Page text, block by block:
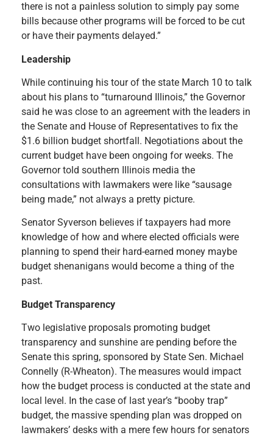
there is not a painless solution to simply pay some
bills because other programs will be forced to be cut
or have their payments delayed.”
Leadership
While continuing his tour of the state March 10 to talk
about his plans to “turnaround Illinois,” the Governor
said he was close to an agreement with the leaders in
the Senate and House of Representatives to fix the
$1.6 billion budget shortfall. Negotiations about the
current budget have been ongoing for weeks. The
Governor told southern Illinois media the
consultations with lawmakers were like “sausage
being made,” not always a pretty picture.
Senator Syverson believes if taxpayers had more
knowledge of how and where elected officials were
planning to spend their hard-earned money maybe
budget shenanigans would become a thing of the
past.
Budget Transparency
Two legislative proposals promoting budget
transparency and sunshine are pending before the
Senate this spring, sponsored by State Sen. Michael
Connelly (R-Wheaton). The measures would impact
how the budget process is conducted at the state and
local level. In the case of last year’s “booby trap”
budget, the massive spending plan was dropped on
lawmakers’ desks with a mere few hours for senators